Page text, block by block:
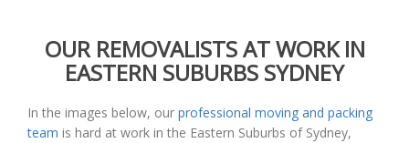
OUR REMOVALISTS AT WORK IN
EASTERN SUBURBS SYDNEY
In the images below, our professional moving and packing
team is hard at work in the Eastern Suburbs of Sydney,